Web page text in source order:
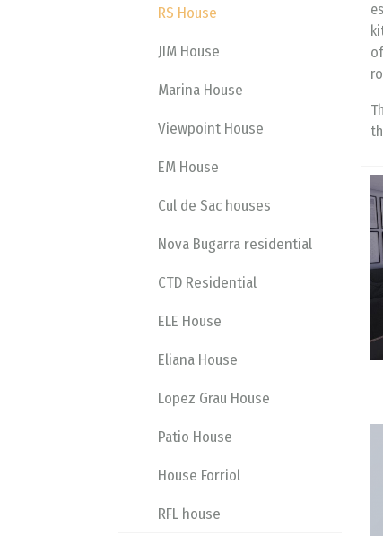
RS House
JIM House
Marina House
Viewpoint House
EM House
Cul de Sac houses
Nova Bugarra residential
CTD Residential
ELE House
Eliana House
Lopez Grau House
Patio House
House Forriol
RFL house